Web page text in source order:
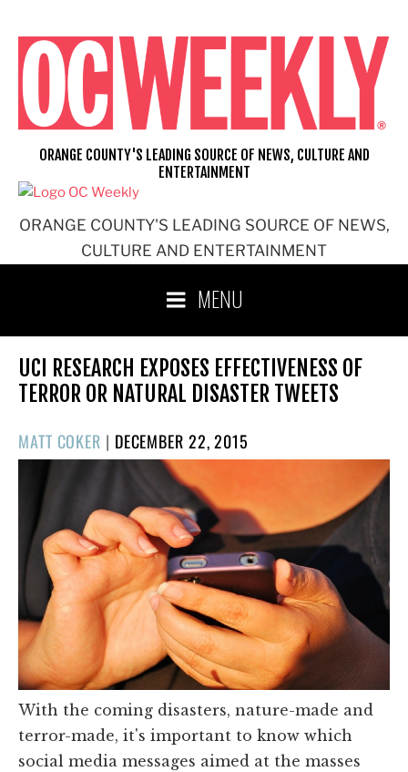
content
ORANGE COUNTY'S LEADING SOURCE OF NEWS,
CULTURE AND ENTERTAINMENT
ORANGE COUNTY'S LEADING SOURCE OF NEWS, CULTURE AND
ENTERTAINMENT
MENU
UCI RESEARCH EXPOSES EFFECTIVENESS OF
TERROR OR NATURAL DISASTER TWEETS
MATT COKER | POSTED
ON
DECEMBER 22, 2015
With the coming disasters, nature-made and
terror-made, it's important to know which
social media messages aimed at the masses